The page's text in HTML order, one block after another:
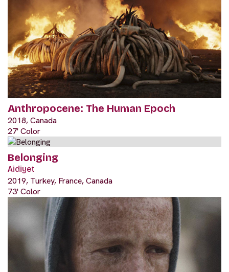
Anthropocene: The Human Epoch
2018, Canada
27' Color
Belonging
Aidiyet
2019, Turkey, France, Canada
73' Color